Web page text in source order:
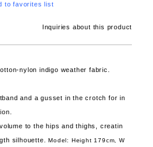
to favorites list
Inquiries about this product
nylon indigo weather fabric.
and a gusset in the crotch for in
to the hips and thighs, creatin
silhouette.Model: Height 179cm, W